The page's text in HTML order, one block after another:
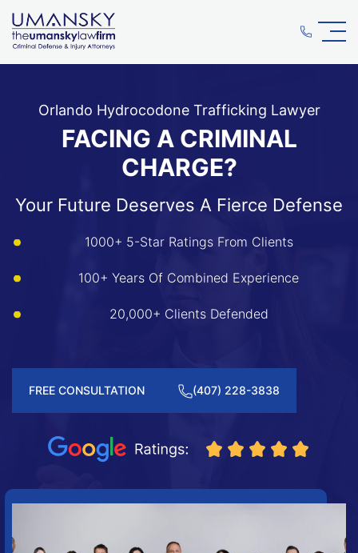
Orlando Hydrocodone Trafficking Lawyer
FACING A CRIMINAL
CHARGE?
Your Future Deserves A Fierce Defense
1000+ 5-Star Ratings From Clients
100+ Years Of Combined Experience
20,000+ Clients Defended
FREE CONSULTATION (407) 228-3838